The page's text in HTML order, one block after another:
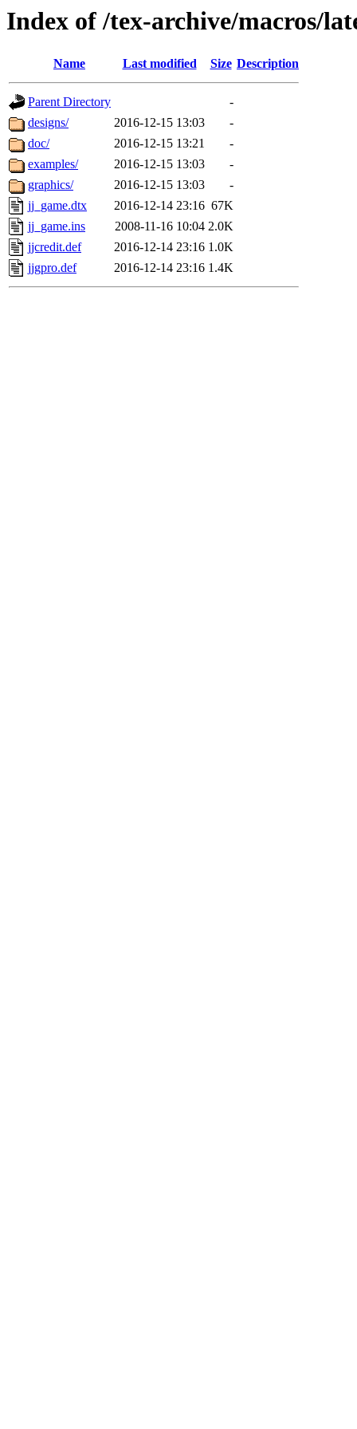
Index of /tex-archive/macros/
Name Last modified Size Description
Parent Directory
-
designs/
2016-12-15 13:03
-
doc/
2016-12-15 13:21
-
examples/
2016-12-15 13:03
-
graphics/
2016-12-15 13:03
-
jj_game.dtx
2016-12-14 23:16 67K
jj_game.ins
2008-11-16 10:04 2.0K
jjcredit.def
2016-12-14 23:16 1.0K
jjgpro.def
2016-12-14 23:16 1.4K